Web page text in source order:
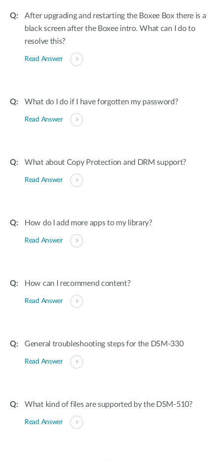
After upgrading and restarting the Boxee Box there is a
black screen after the Boxee intro. What can I do to
resolve this?
Read Answer
What do I do if I have forgotten my password?
Read Answer
What about Copy Protection and DRM support?
Read Answer
How do I add more apps to my library?
Read Answer
How can I recommend content?
Read Answer
General troubleshooting steps for the DSM-330
Read Answer
What kind of files are supported by the DSM-510?
Read Answer